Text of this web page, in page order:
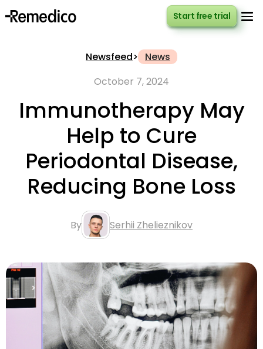
Newsfeed>
News
October 7, 2024
Immunotherapy May
Help to Cure
Periodontal Disease,
Reducing Bone Loss
By Serhii Zhelieznikov
Start free trial
Start free trial